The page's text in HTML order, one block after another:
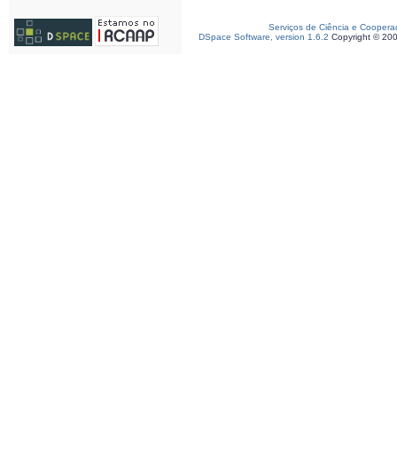
Serviços de Ciência e
DSpace Software, version 1.6.2 Copyright ©